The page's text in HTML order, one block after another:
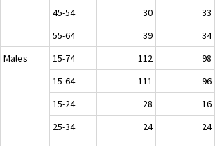
45-54
30 33
55-64
39 34
Males
15-74 112 98
15-64
111 96
15-24
28 16
25-34
24 24